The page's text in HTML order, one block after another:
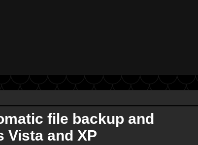
file backup and
Vista and XP